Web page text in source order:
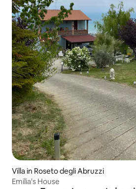
Villa in Roseto degli Abruzzi
Emilia's House